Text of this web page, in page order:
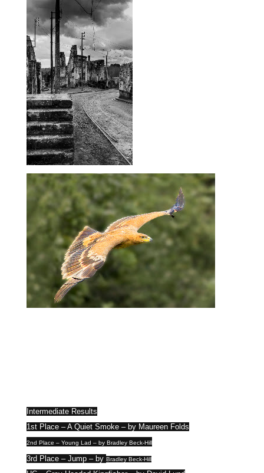
Intermediate Results
1st Place – A Quiet Smoke – by Maureen Folds
2nd Place – Young Lad – by Bradley Beck-Hill
3rd Place – Jump – by Bradley Beck-Hill